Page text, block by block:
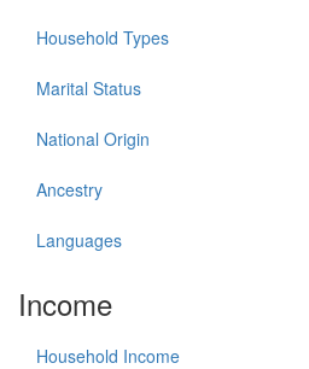
Household Types
Marital Status
National Origin
Ancestry
Languages
Income
Household Income